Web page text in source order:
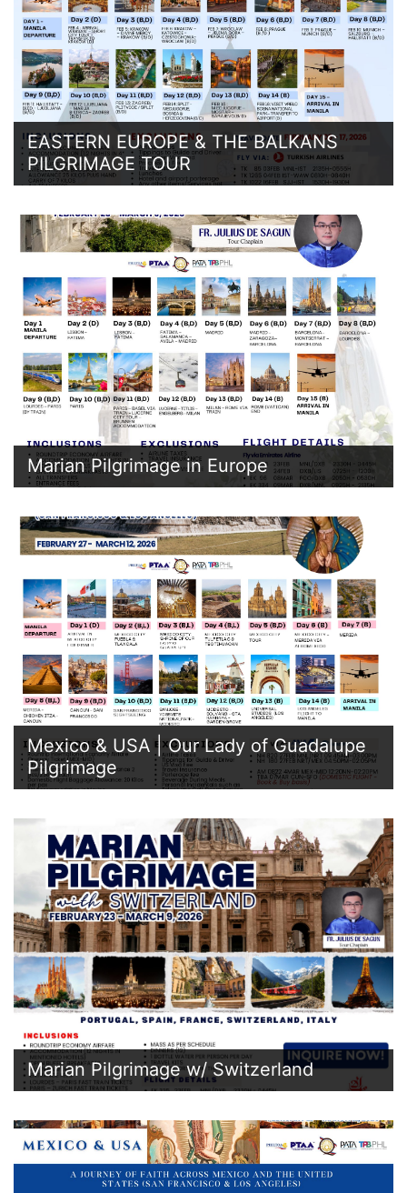
EASTERN EUROPE & THE BALKANS
PILGRIMAGE TOUR
Marian Pilgrimage in Europe
Mexico & USA | Our Lady of Guadalupe
Pilgrimage
Marian Pilgrimage w/ Switzerland